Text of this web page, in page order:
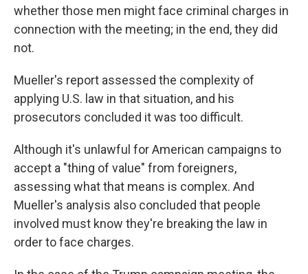
whether those men might face criminal charges in
connection with the meeting; in the end, they did
not.
Mueller's report assessed the complexity of
applying U.S. law in that situation, and his
prosecutors concluded it was too difficult.
Although it's unlawful for American campaigns to
accept a "thing of value" from foreigners,
assessing what that means is complex. And
Mueller's analysis also concluded that people
involved must know they're breaking the law in
order to face charges.